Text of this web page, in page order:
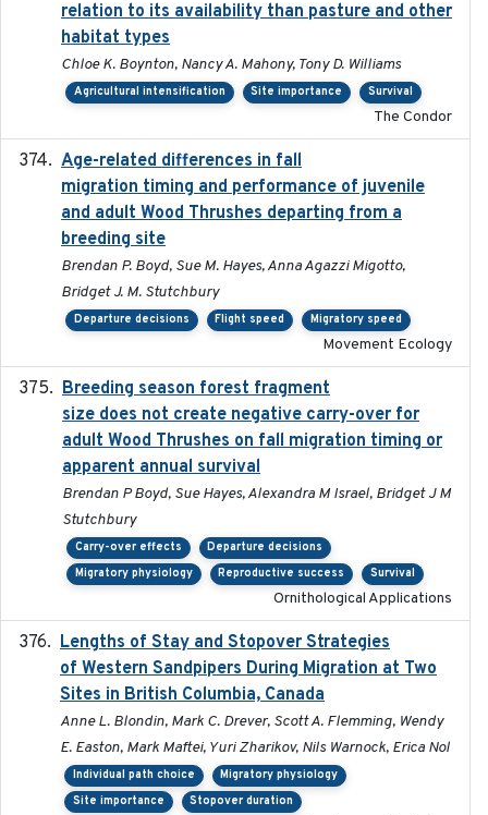
relation to its availability than pasture and other
habitat types
Chloe K. Boynton, Nancy A. Mahony, Tony D. Williams
Agricultural intensification Site importance Survival
The Condor
Age-related differences in fall
migration timing and performance of juvenile
and adult Wood Thrushes departing from a
breeding site
Brendan P. Boyd, Sue M. Hayes, Anna Agazzi Migotto,
Bridget J. M. Stutchbury
Departure decisions Flight speed Migratory speed
Movement Ecology
Breeding season forest fragment
size does not create negative carry-over for
adult Wood Thrushes on fall migration timing or
apparent annual survival
Brendan P Boyd, Sue Hayes, Alexandra M Israel, Bridget J M
Stutchbury
Carry-over effects
Departure decisions
Migratory physiology
Reproductive success Survival
Ornithological Applications
Lengths of Stay and Stopover Strategies
of Western Sandpipers During Migration at Two
Sites in British Columbia, Canada
Anne L. Blondin, Mark C. Drever, Scott A. Flemming, Wendy
E. Easton, Mark Maftei, Yuri Zharikov, Nils Warnock, Erica Nol
Individual path choice
Migratory physiology
Site importance
Stopover duration